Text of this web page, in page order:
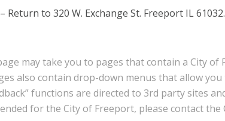
Return to 320 W. Exchange St. Freeport IL
may take you to pages that contain a City
also contain drop-down menus that allow you
functions are directed to 3rd party sites
for the City of Freeport, please contact the